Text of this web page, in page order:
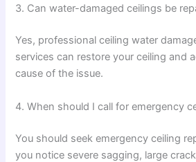
3. Can water-damaged ceilings be
Yes, professional ceiling water
services can restore your ceiling and
cause of the issue.
4. When should I call for emergency
You should seek emergency ceiling
you notice severe sagging, large